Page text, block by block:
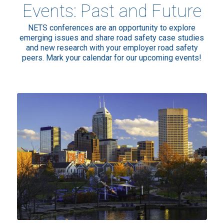
Events: Past and Future
NETS conferences are an opportunity to explore
emerging issues and share road safety case studies
and new research with your employer road safety
peers. Mark your calendar for our upcoming events!